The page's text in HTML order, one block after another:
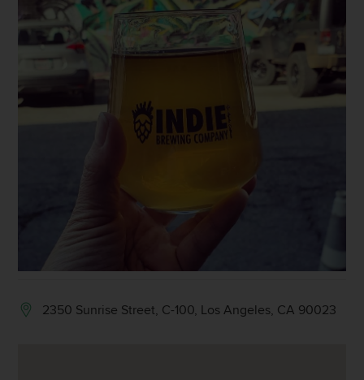
2350 Sunrise Street, C-100, Los Angeles, CA 90023